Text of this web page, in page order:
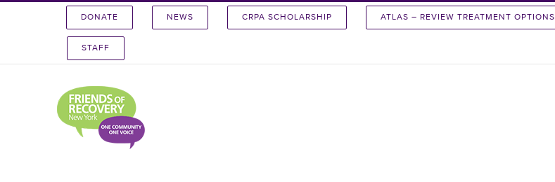
DONATE NEWS CRPA SCHOLARSHIP ATLAS – REVIEW TREATMENT OPTIONS
STAFF